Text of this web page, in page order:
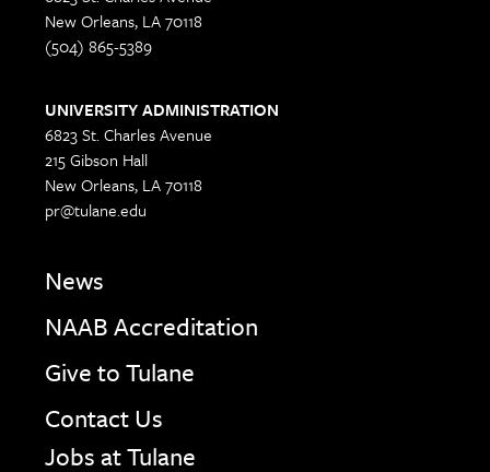
New Orleans, LA 70118
(504) 865-5389
UNIVERSITY ADMINISTRATION
6823 St. Charles Avenue
215 Gibson Hall
New Orleans, LA 70118
pr@tulane.edu
News
NAAB Accreditation
Give to Tulane
Contact Us
Jobs at Tulane